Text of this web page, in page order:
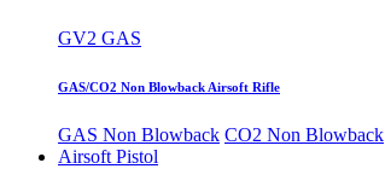
GV2 GAS
GAS/CO2 Non Blowback Airsoft Rifle
GAS Non Blowback CO2 Non Blowback
Airsoft Pistol